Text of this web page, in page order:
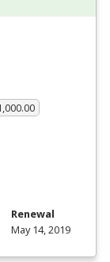
Renewal
May 14, 2019